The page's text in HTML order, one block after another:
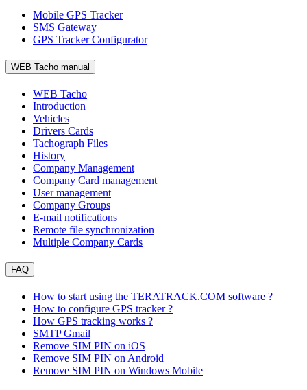
Mobile GPS Tracker
SMS Gateway
GPS Tracker Configurator
WEB Tacho manual
WEB Tacho
Introduction
Vehicles
Drivers Cards
Tachograph Files
History
Company Management
Company Card management
User management
Company Groups
E-mail notifications
Remote file synchronization
Multiple Company Cards
FAQ
How to start using the TERATRACK.COM software ?
How to configure GPS tracker ?
How GPS tracking works ?
SMTP Gmail
Remove SIM PIN on iOS
Remove SIM PIN on Android
Remove SIM PIN on Windows Mobile